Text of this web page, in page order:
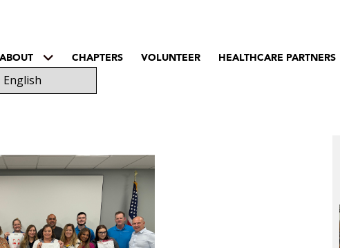
ABOUT CHAPTERS VOLUNTEER HEALTHCARE PARTNERS